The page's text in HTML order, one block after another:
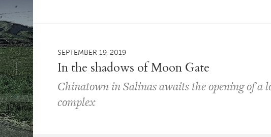
SEPTEMBER 19, 2019
In the shadows of Moon Gate
Chinatown in Salinas awaits the opening of a
complex